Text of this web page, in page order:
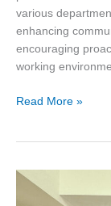
various
enhancing
encouraging
working
Read More »
UTM
Student